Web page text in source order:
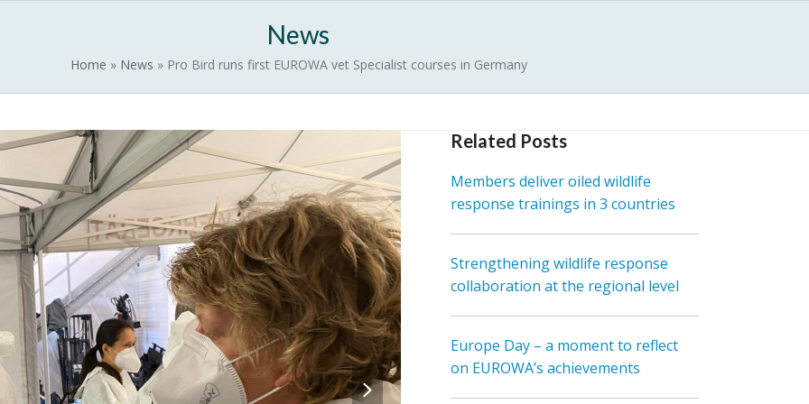
News
Home » News » Pro Bird runs first EUROWA vet Specialist courses in Germany
next
Related Posts
Members deliver oiled wildlife
response trainings in 3 countries
Strengthening wildlife response
collaboration at the regional level
Europe Day – a moment to reflect
on EUROWA’s achievements